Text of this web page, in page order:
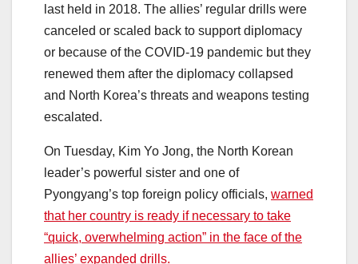
last held in 2018. The allies’ regular drills were
canceled or scaled back to support diplomacy
or because of the COVID-19 pandemic but they
renewed them after the diplomacy collapsed
and North Korea’s threats and weapons testing
escalated.
On Tuesday, Kim Yo Jong, the North Korean
leader’s powerful sister and one of
Pyongyang’s top foreign policy officials, warned
that her country is ready if necessary to take
“quick, overwhelming action” in the face of the
allies’ expanded drills.